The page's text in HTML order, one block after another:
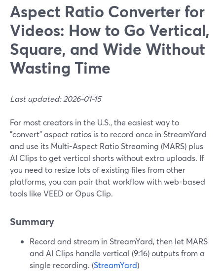
Aspect Ratio Converter for
Videos: How to Go Vertical,
Square, and Wide Without
Wasting Time
Last updated: 2026-01-15
For most creators in the U.S., the easiest way to
"convert" aspect ratios is to record once in StreamYard
and use its Multi-Aspect Ratio Streaming (MARS) plus
AI Clips to get vertical shorts without extra uploads. If
you need to resize lots of existing files from other
platforms, you can pair that workflow with web-based
tools like VEED or Opus Clip.
Summary
Record and stream in StreamYard, then let MARS
and AI Clips handle vertical (9:16) outputs from a
single recording. (StreamYard)